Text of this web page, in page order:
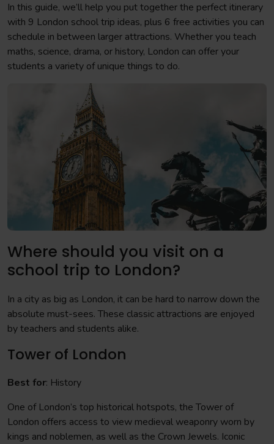
In this guide, we’ll help you put together the perfect itinerary
with 9 London school trip ideas, plus 6 free activities you can
schedule in between larger attractions. Whether you teach
maths, science, drama, or history, London can offer your
students a variety of unique things to do.
Where should you visit on a
school trip to London?
In a city as big as London, it can be hard to narrow down the
absolute must-sees. These classic attractions are enjoyed
by teachers and students alike.
Tower of London
Best for: History
One of London’s top historical hotspots, the Tower of
London offers access to view medieval weaponry worn by
kings and noblemen, as well as the Crown Jewels. Iconic